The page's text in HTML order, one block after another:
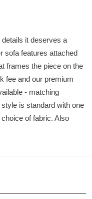
it deserves a
sofa features attached
frames the piece on the
fee and our premium
- matching
is standard with one
of fabric. Also